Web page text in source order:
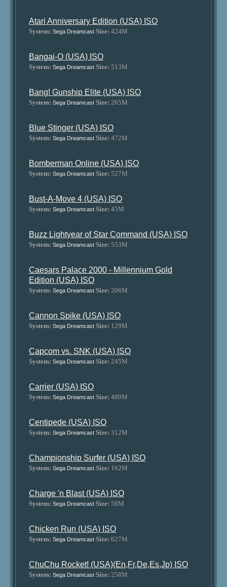
Atari Anniversary Edition (USA) ISO
System: Sega Dreamcast Size: 424M
Bangai-O (USA) ISO
System: Sega Dreamcast Size: 513M
Bang! Gunship Elite (USA) ISO
System: Sega Dreamcast Size: 265M
Blue Stinger (USA) ISO
System: Sega Dreamcast Size: 472M
Bomberman Online (USA) ISO
System: Sega Dreamcast Size: 527M
Bust-A-Move 4 (USA) ISO
System: Sega Dreamcast Size: 45M
Buzz Lightyear of Star Command (USA) ISO
System: Sega Dreamcast Size: 553M
Caesars Palace 2000 - Millennium Gold
Edition (USA) ISO
System: Sega Dreamcast Size: 206M
Cannon Spike (USA) ISO
System: Sega Dreamcast Size: 129M
Capcom vs. SNK (USA) ISO
System: Sega Dreamcast Size: 245M
Carrier (USA) ISO
System: Sega Dreamcast Size: 489M
Centipede (USA) ISO
System: Sega Dreamcast Size: 312M
Championship Surfer (USA) ISO
System: Sega Dreamcast Size: 162M
Charge 'n Blast (USA) ISO
System: Sega Dreamcast Size: 58M
Chicken Run (USA) ISO
System: Sega Dreamcast Size: 627M
ChuChu Rocket! (USA)(En,Fr,De,Es,Jp) ISO
System: Sega Dreamcast Size: 258M